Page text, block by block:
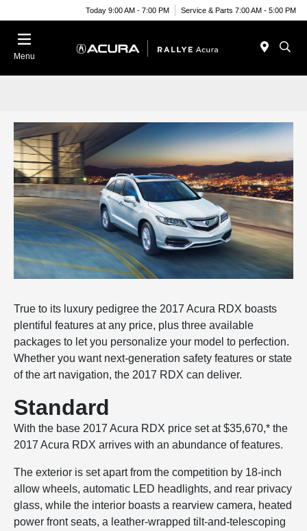
Today 9:00 AM - 7:00 PM Service & Parts 7:00 AM - 5:00 PM
Menu
True to its luxury pedigree the 2017 Acura RDX boasts
plentiful features at any price, plus three available
packages to let you personalize your model to perfection.
Whether you want next-generation safety features or state
of the art navigation, the 2017 RDX can deliver.
Standard
With the base 2017 Acura RDX price set at $35,670,* the
2017 Acura RDX arrives with an abundance of features.
The exterior is set apart from the competition by 18-inch
allow wheels, automatic LED headlights, and rear privacy
glass, while the interior boasts a rearview camera, heated
power front seats, a leather-wrapped tilt-and-telescoping